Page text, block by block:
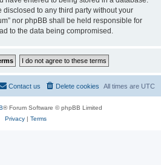
to any third party without your
nor phpBB shall be held responsible for
to the data being compromised.
All times are UTC
Delete cookies
Contact us
® Forum Software © phpBB Limited
Privacy| Terms